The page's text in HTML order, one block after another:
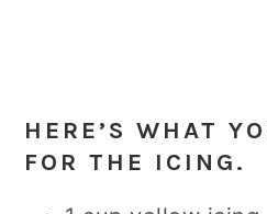
HERE’S WHAT
FOR THE ICING.